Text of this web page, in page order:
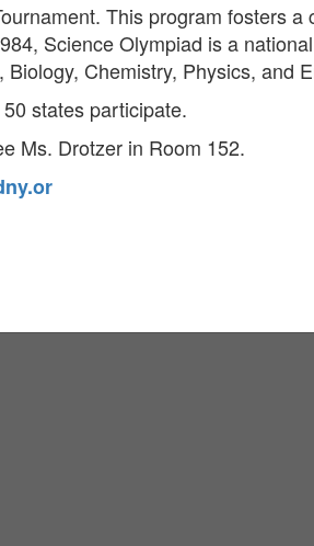
This program fosters a
Science Olympiad is a
Chemistry, Physics, and
states participate.
Ms. Drotzer in Room 152.